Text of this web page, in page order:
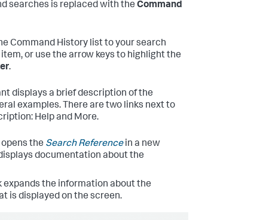
searches is replaced with the Command
Command History list to your search
or use the arrow keys to highlight the
.
displays a brief description of the
examples. There are two links next to
Help and More.
opens the Search Referencein a new
documentation about the
expands the information about the
is displayed on the screen.